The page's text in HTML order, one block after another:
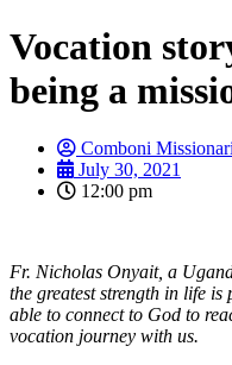
Vocation
being a
Comboni
July 30, 2021
12:00 pm
Fr. Nicholas Onyait, a
the greatest strength in life is
able to connect to God to
vocation journey with us.